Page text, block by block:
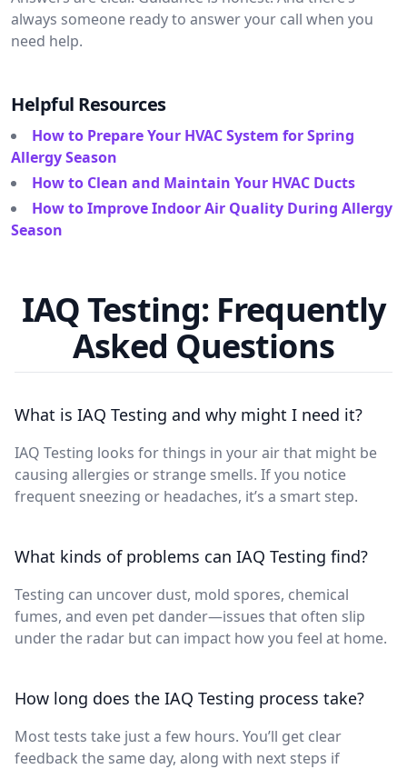
always someone ready to answer your call when you
need help.
Helpful Resources
How to Prepare Your HVAC System for Spring
Allergy Season
How to Clean and Maintain Your HVAC Ducts
How to Improve Indoor Air Quality During Allergy
Season
IAQ Testing: Frequently
Asked Questions
What is IAQ Testing and why might I need it?
IAQ Testing looks for things in your air that might be
causing allergies or strange smells. If you notice
frequent sneezing or headaches, it’s a smart step.
What kinds of problems can IAQ Testing find?
Testing can uncover dust, mold spores, chemical
fumes, and even pet dander—issues that often slip
under the radar but can impact how you feel at home.
How long does the IAQ Testing process take?
Most tests take just a few hours. You’ll get clear
feedback the same day, along with next steps if